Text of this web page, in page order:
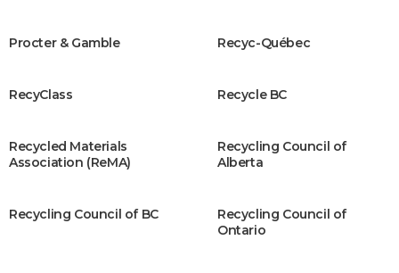
Procter & Gamble Recyc-Québec
RecyClass Recycle BC
Recycled Materials
Association (ReMA)
Recycling Council of
Alberta
Recycling Council of BC
Recycling Council of
Ontario